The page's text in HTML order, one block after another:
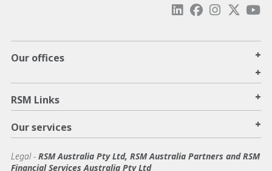
Our offices
+
+
RSM Links +
Our services +
Legal- RSM Australia Pty Ltd, RSM Australia Partners and RSM
Financial Services Australia Pty Ltd